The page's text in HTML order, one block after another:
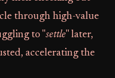
through high-value
to "settle" later,
accelerating the